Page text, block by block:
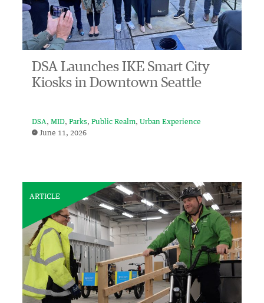
DSA Launches IKE Smart City
Kiosks in Downtown Seattle
DSA MID Parks Public Realm
Urban Experience
June 11, 2026
ARTICLE